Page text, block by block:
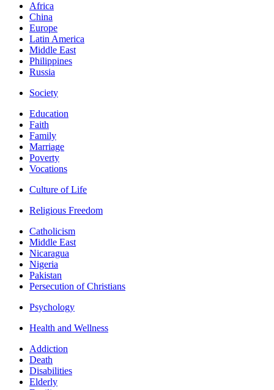
Africa
China
Europe
Latin America
Middle East
Philippines
Russia
Society
Education
Faith
Family
Marriage
Poverty
Vocations
Culture of Life
Religious Freedom
Catholicism
Middle East
Nicaragua
Nigeria
Pakistan
Persecution of Christians
Psychology
Health and Wellness
Addiction
Death
Disabilities
Elderly